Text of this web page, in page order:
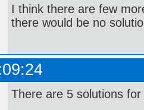
I think there are few
there would be no
There are 5 solutions